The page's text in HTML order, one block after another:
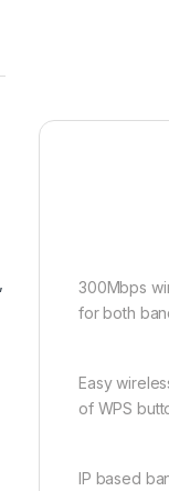
300Mbps
for both
Easy
of WPS
IP based